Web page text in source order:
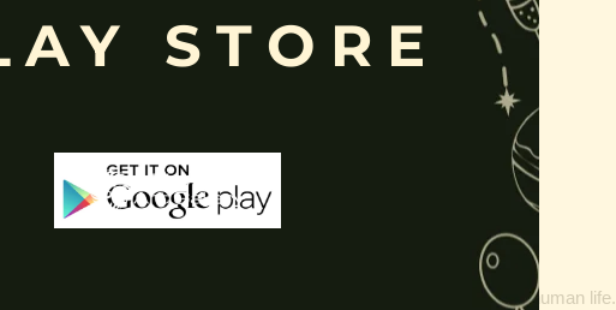
and well-being.
and prosperity in the universe.
kama (desires), and moksha (liberation)
, the four goals of human life.
STORE